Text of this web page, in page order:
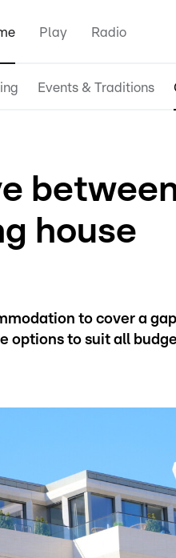
Play Radio
Events & Traditions
house
to cover a
options to suit all